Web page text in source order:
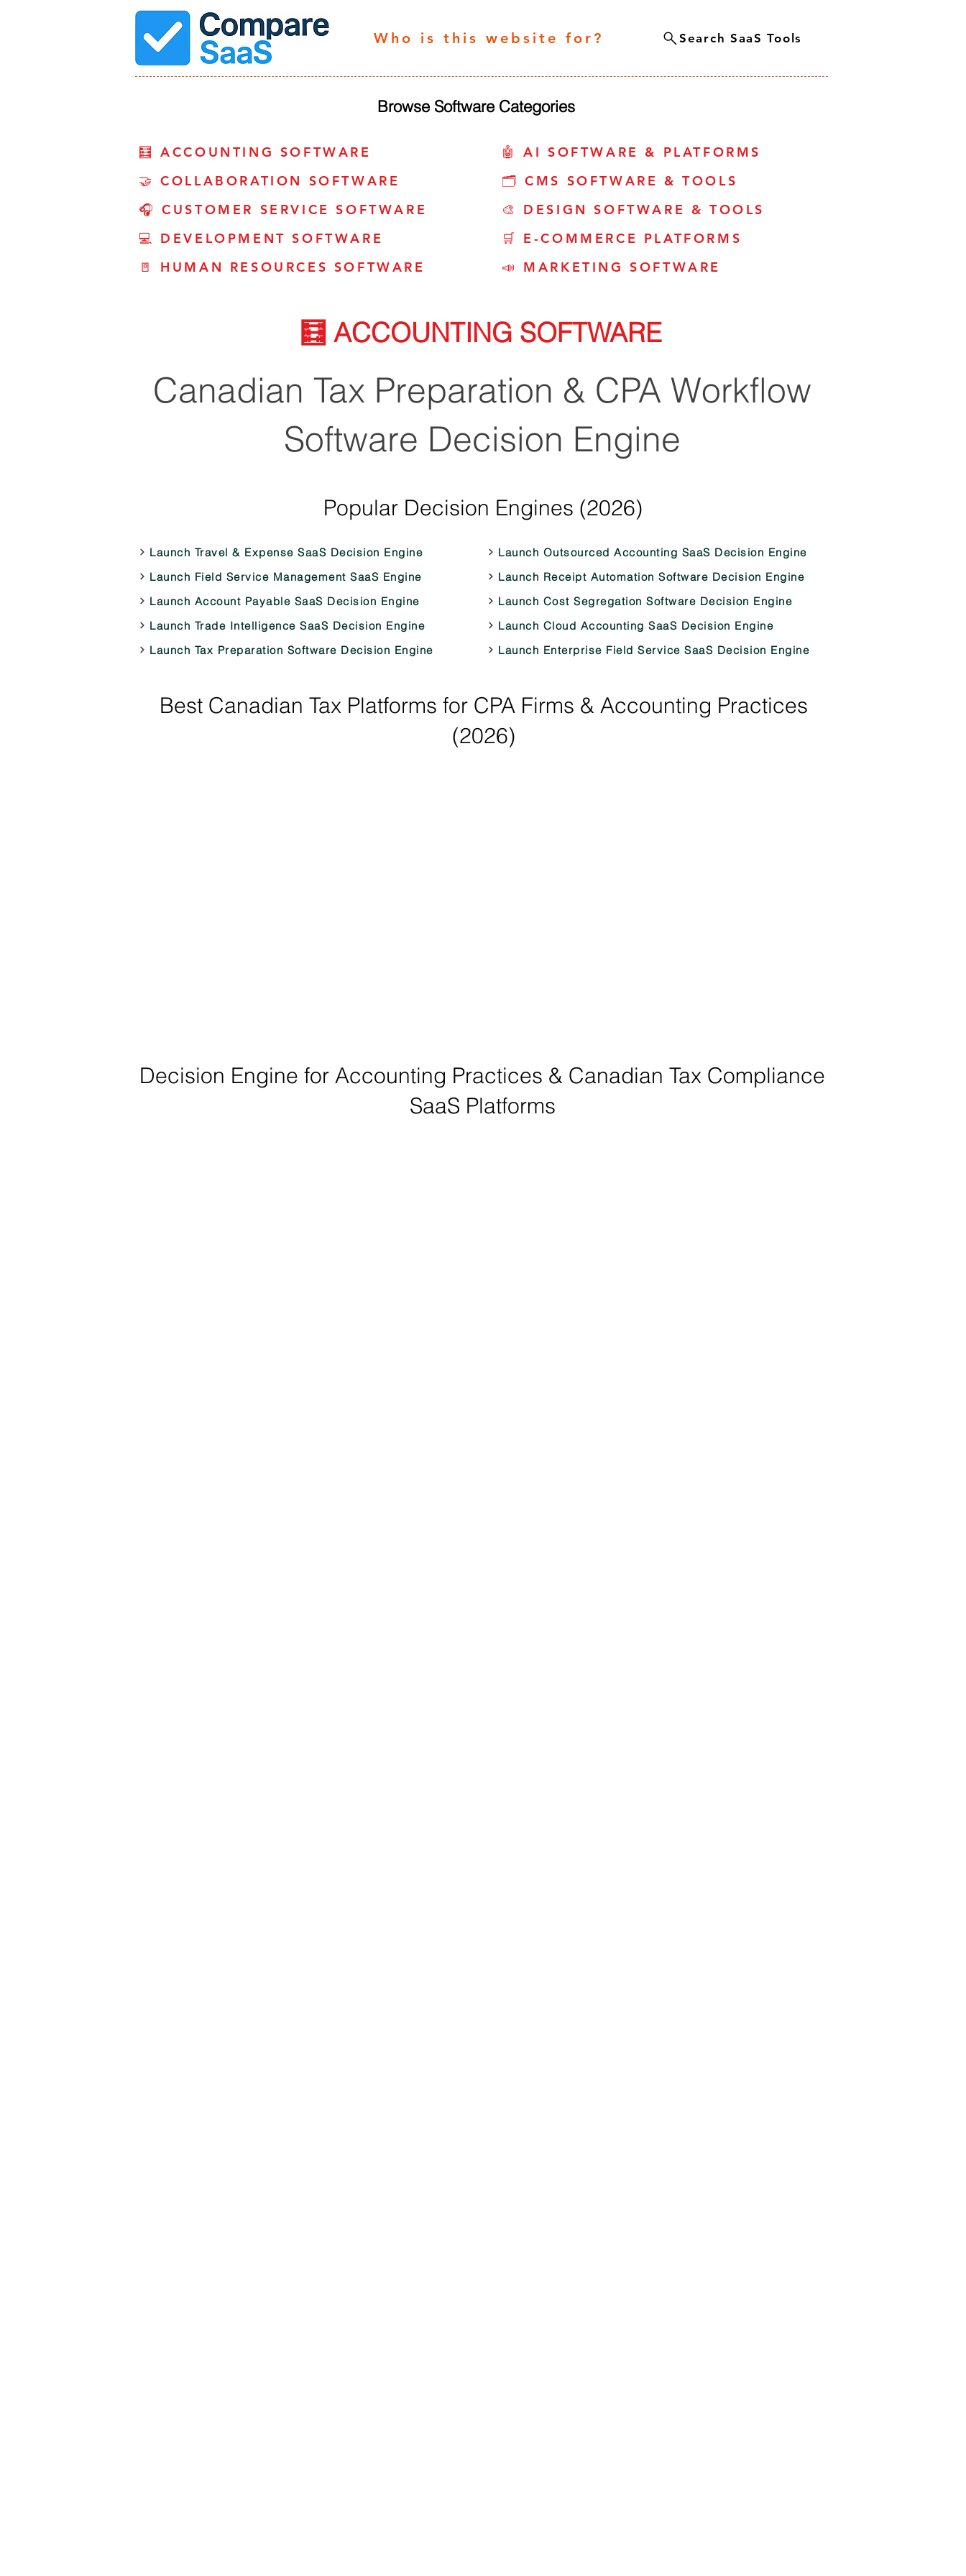
Who is this website for? Search SaaS Tools
Browse Software Categories
🧮 ACCOUNTING SOFTWARE
🤝 COLLABORATION SOFTWARE
🎧 CUSTOMER SERVICE SOFTWARE
💻 DEVELOPMENT SOFTWARE
🚪 HUMAN RESOURCES SOFTWARE
🤖 AI SOFTWARE & PLATFORMS
🗂️ CMS SOFTWARE & TOOLS
🎨 DESIGN SOFTWARE & TOOLS
🛒 E-COMMERCE PLATFORMS
📣 MARKETING SOFTWARE
🧮 ACCOUNTING SOFTWARE
Canadian Tax Preparation & CPA Workflow
Software Decision Engine
Popular Decision Engines (2026)
Launch Travel & Expense SaaS Decision Engine
Launch Field Service Management SaaS Engine
Launch Account Payable SaaS Decision Engine
Launch Trade Intelligence SaaS Decision Engine
Launch Tax Preparation Software Decision Engine
Launch Outsourced Accounting SaaS Decision Engine
Launch Receipt Automation Software Decision Engine
Launch Cost Segregation Software Decision Engine
Launch Cloud Accounting SaaS Decision Engine
Launch Enterprise Field Service SaaS Decision Engine
Best Canadian Tax Platforms for CPA Firms & Accounting Practices
(2026)
Decision Engine for Accounting Practices & Canadian Tax Compliance
SaaS Platforms